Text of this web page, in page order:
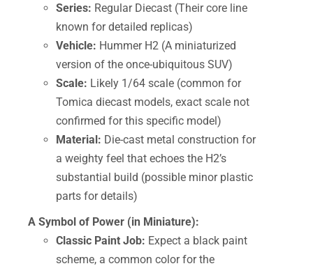
Series: Regular Diecast (Their core line
known for detailed replicas)
Vehicle: Hummer H2 (A miniaturized
version of the once-ubiquitous SUV)
Scale: Likely 1/64 scale (common for
Tomica diecast models, exact scale not
confirmed for this specific model)
Material: Die-cast metal construction for
a weighty feel that echoes the H2’s
substantial build (possible minor plastic
parts for details)
A Symbol of Power (in Miniature):
Classic Paint Job: Expect a black paint
scheme, a common color for the